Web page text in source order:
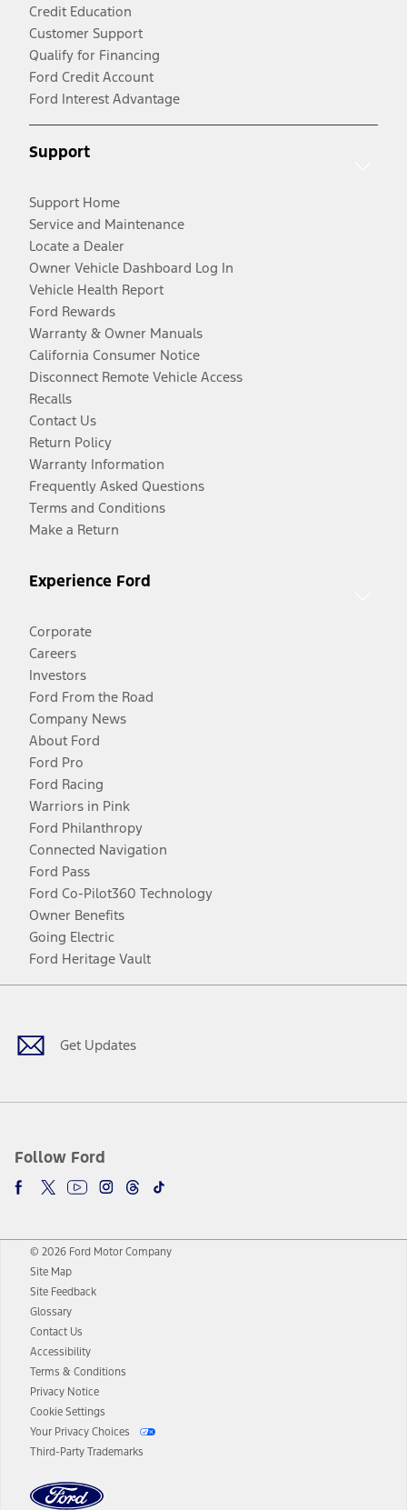
Credit Education
Customer Support
Qualify for Financing
Ford Credit Account
Ford Interest Advantage
Support
Support Home
Service and Maintenance
Locate a Dealer
Owner Vehicle Dashboard Log In
Vehicle Health Report
Ford Rewards
Warranty & Owner Manuals
California Consumer Notice
Disconnect Remote Vehicle Access
Recalls
Contact Us
Return Policy
Warranty Information
Frequently Asked Questions
Terms and Conditions
Make a Return
Experience Ford
Corporate
Careers
Investors
Ford From the Road
Company News
About Ford
Ford Pro
Ford Racing
Warriors in Pink
Ford Philanthropy
Connected Navigation
Ford Pass
Ford Co-Pilot360 Technology
Owner Benefits
Going Electric
Ford Heritage Vault
Get Updates
Follow Ford
Facebook
TwitterYoutubeInstagram
Threads
TikTok
© 2026 Ford Motor Company
Site Map
Site Feedback
Glossary
Contact Us
Accessibility
Terms & Conditions
Privacy Notice
Cookie Settings
Your Privacy Choices
Third-Party Trademarks